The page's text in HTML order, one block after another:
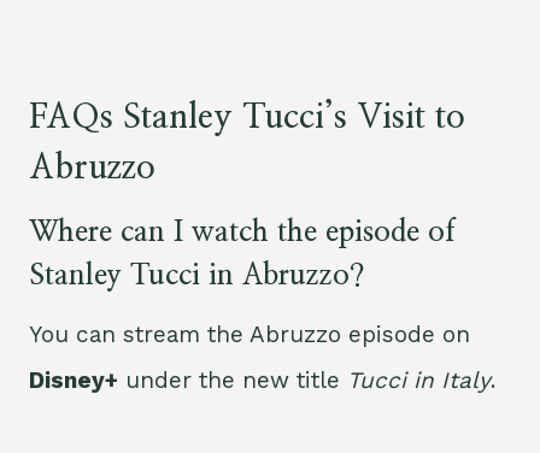
FAQs Stanley Tucci’s Visit to
Abruzzo
Where can I watch the episode of
Stanley Tucci in Abruzzo?
You can stream the Abruzzo episode on
Disney+ under the new title Tucci in Italy.